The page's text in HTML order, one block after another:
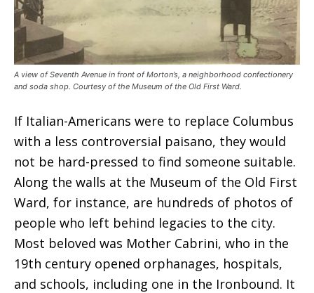
A view of Seventh Avenue in front of Morton’s, a neighborhood confectionery
and soda shop. Courtesy of the Museum of the Old First Ward.
If Italian-Americans were to replace Columbus
with a less controversial paisano, they would
not be hard-pressed to find someone suitable.
Along the walls at the Museum of the Old First
Ward, for instance, are hundreds of photos of
people who left behind legacies to the city.
Most beloved was Mother Cabrini, who in the
19th century opened orphanages, hospitals,
and schools, including one in the Ironbound. It